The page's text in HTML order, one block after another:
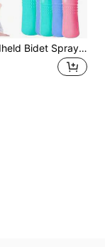
1pc Mini Handheld Bidet Sprayer, Portable Travel Bidet Sprayer, 500ml Water Tank Capacity, Personal Hygiene Cleansing